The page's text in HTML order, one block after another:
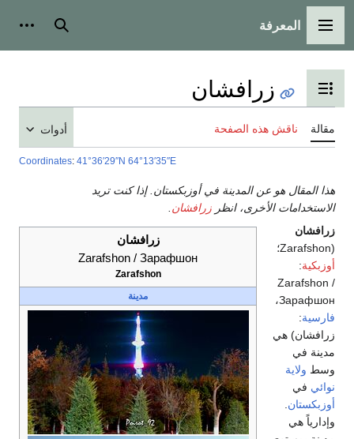
القائمة الرئيسية
المعرفة بحث
تبديل عرض جدول المحتويات
زرافشان
مقالة ناقش هذه الصفحة أدوات
Coordinates: 41°36′29″N 64°13′35″E
هذا المقال هو عن المدينة في أوزبكستان. إذا كنت تريد
الاستخدامات الأخرى، انظر زرافشان
زرافشان
Zarafshon / Зарафшон
Zarafshon
مدينة
زرافشان
(Zarafshon؛
أوزبكية:
Zarafshon /
Зарафшон،
فارسية:
زرافشان) هي
مدينة في
وسط ولاية
نوائي في
أوزبكستان
وإدارياً هي